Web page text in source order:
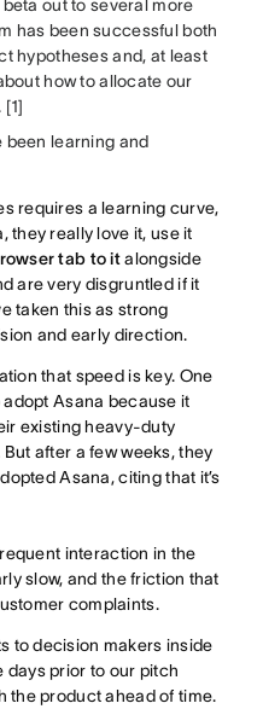
out to several more
has been successful both
hypotheses and, at least
how to allocate our
been learning and
requires a learning curve,
they really love it, use it
tab to italongside
are very disgruntled if it
taken this as strong
and early direction.
that speed is key. One
Asana because it
existing heavy-duty
after a few weeks, they
Asana, citing that it’s
interaction in the
slow, and the friction that
complaints.
to decision makers inside
days prior to our pitch
the product ahead of time.